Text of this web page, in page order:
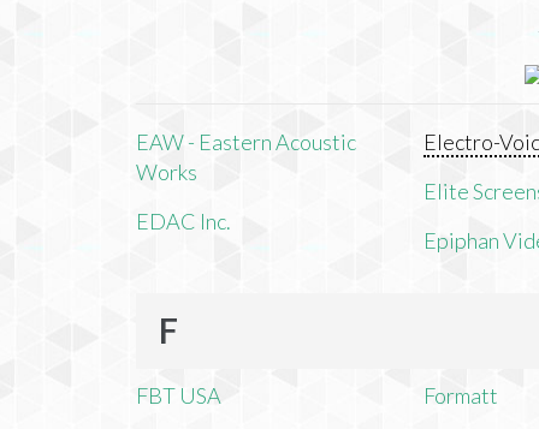
EAW - Eastern Acoustic
Works
EDAC Inc.
Electro-
Elite
Epiphan
F
FBT USA
Formatt